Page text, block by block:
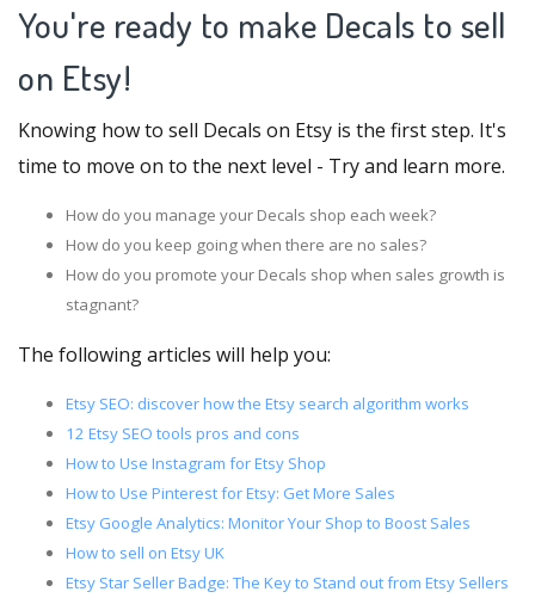
You're ready to make Decals to sell
on Etsy!
Knowing how to sell Decals on Etsy is the first step. It's
time to move on to the next level - Try and learn more.
How do you manage your Decals shop each week?
How do you keep going when there are no sales?
How do you promote your Decals shop when sales growth is
stagnant?
The following articles will help you:
Etsy SEO: discover how the Etsy search algorithm works
12 Etsy SEO tools pros and cons
How to Use Instagram for Etsy Shop
How to Use Pinterest for Etsy: Get More Sales
Etsy Google Analytics: Monitor Your Shop to Boost Sales
How to sell on Etsy UK
Etsy Star Seller Badge: The Key to Stand out from Etsy Sellers